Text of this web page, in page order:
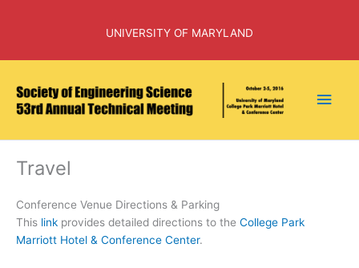
UNIVERSITY OF MARYLAND
Main
Travel
Conference Venue Directions & Parking
This link provides detailed directions to the College Park
Marriott Hotel & Conference Center.